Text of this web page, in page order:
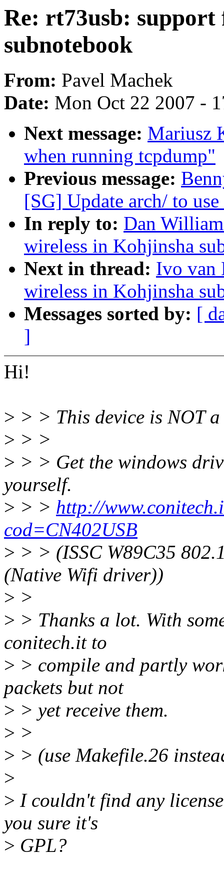
Re: rt73usb:
subnotebook
From: Pavel Machek
Date: Mon Oct 22 2007 -
Next message: Mariusz
when running tcpdump"
Previous message:
[SG] Update arch/ to
In reply to: Dan
wireless in Kohjinsha
Next in thread: Ivo van
wireless in Kohjinsha
Messages sorted by: [
]
Hi!
> > > This device is NOT
> > >
> > > Get the windows
yourself.
> > > http://
cod=CN402USB
> > > (ISSC W89C35
(Native Wifi driver))
> >
> > Thanks a lot. With
conitech.it to
> > compile and partly
packets but not
> > yet receive them.
> >
> > (use Makefile.26
>
> I couldn't find any
you sure it's
> GPL?